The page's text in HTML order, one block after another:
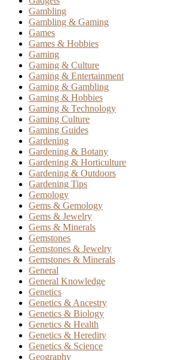
Gambling
Gambling & Gaming
Games
Games & Hobbies
Gaming
Gaming & Culture
Gaming & Entertainment
Gaming & Gambling
Gaming & Hobbies
Gaming & Technology
Gaming Culture
Gaming Guides
Gardening
Gardening & Botany
Gardening & Horticulture
Gardening & Outdoors
Gardening Tips
Gemology
Gems & Gemology
Gems & Jewelry
Gems & Minerals
Gemstones
Gemstones & Jewelry
Gemstones & Minerals
General
General Knowledge
Genetics
Genetics & Ancestry
Genetics & Biology
Genetics & Health
Genetics & Heredity
Genetics & Science
Geography